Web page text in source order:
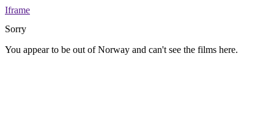
Iframe
Sorry
You appear to be out of Norway and can't see the films here.